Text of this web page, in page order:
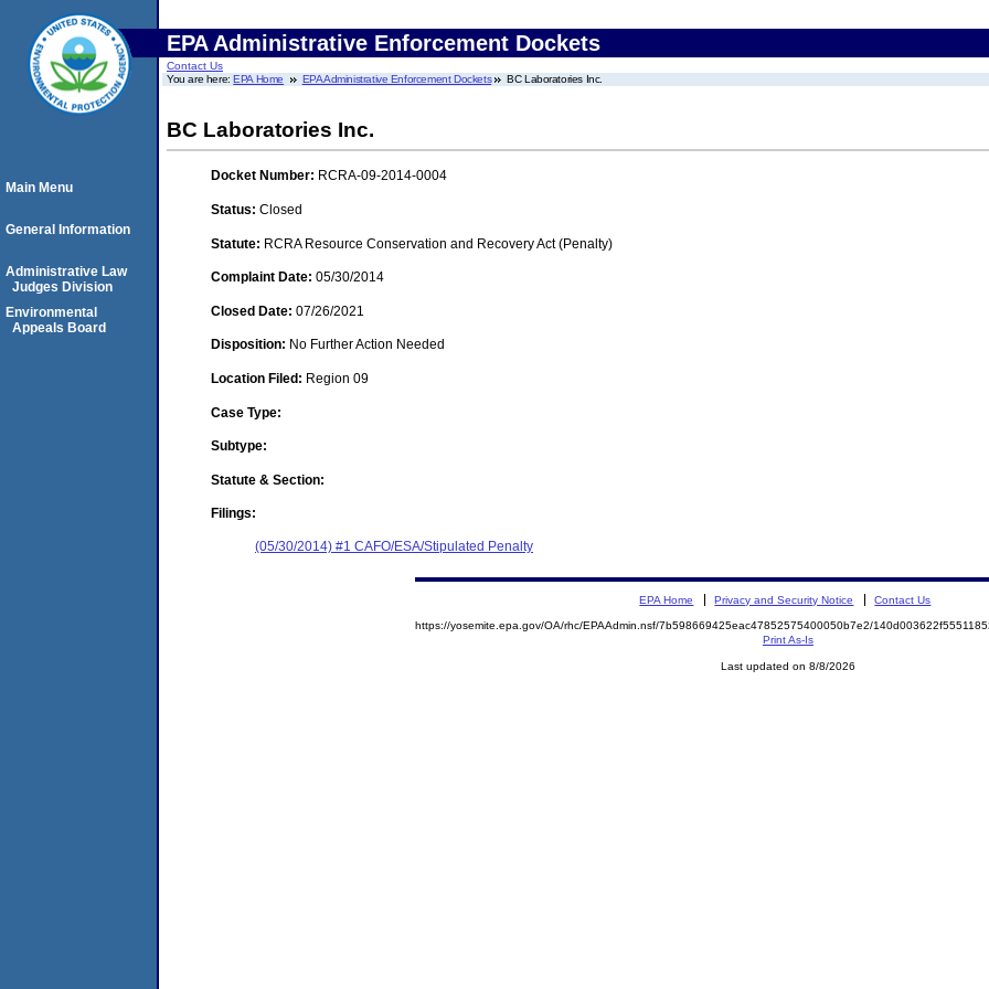
EPA Administrative Enforcement Dockets
Contact Us
You are here:EPA Home EPA Administrative Enforcement Dockets BC Laboratories Inc.
BC Laboratories Inc.
Docket Number: RCRA-09-2014-0004
Status: Closed
Statute: RCRA Resource Conservation and Recovery Act (Penalty)
Complaint Date: 05/30/2014
Closed Date: 07/26/2021
Disposition: No Further Action Needed
Location Filed: Region 09
Case Type:
Subtype:
Statute & Section:
Filings:
(05/30/2014) #1 CAFO/ESA/Stipulated Penalty
Main Menu
General Information
Administrative Law
Judges Division
Environmental
Appeals Board
EPA Home Privacy and Security Notice Contact Us
https://yosemite.epa.gov/OA/rhc/EPAAdmin.nsf/7b598669425eac47852575400050b7e2/
Print As-Is
Last updated on 8/8/2026